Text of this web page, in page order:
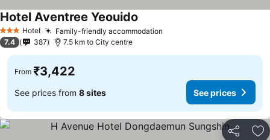
3 StarsHotel Family-friendly accommodation
Hotel Aventree Yeouido
7.4 387 7.5 km to City centre
From ₹3,422
See prices from 8 sites See prices
Share